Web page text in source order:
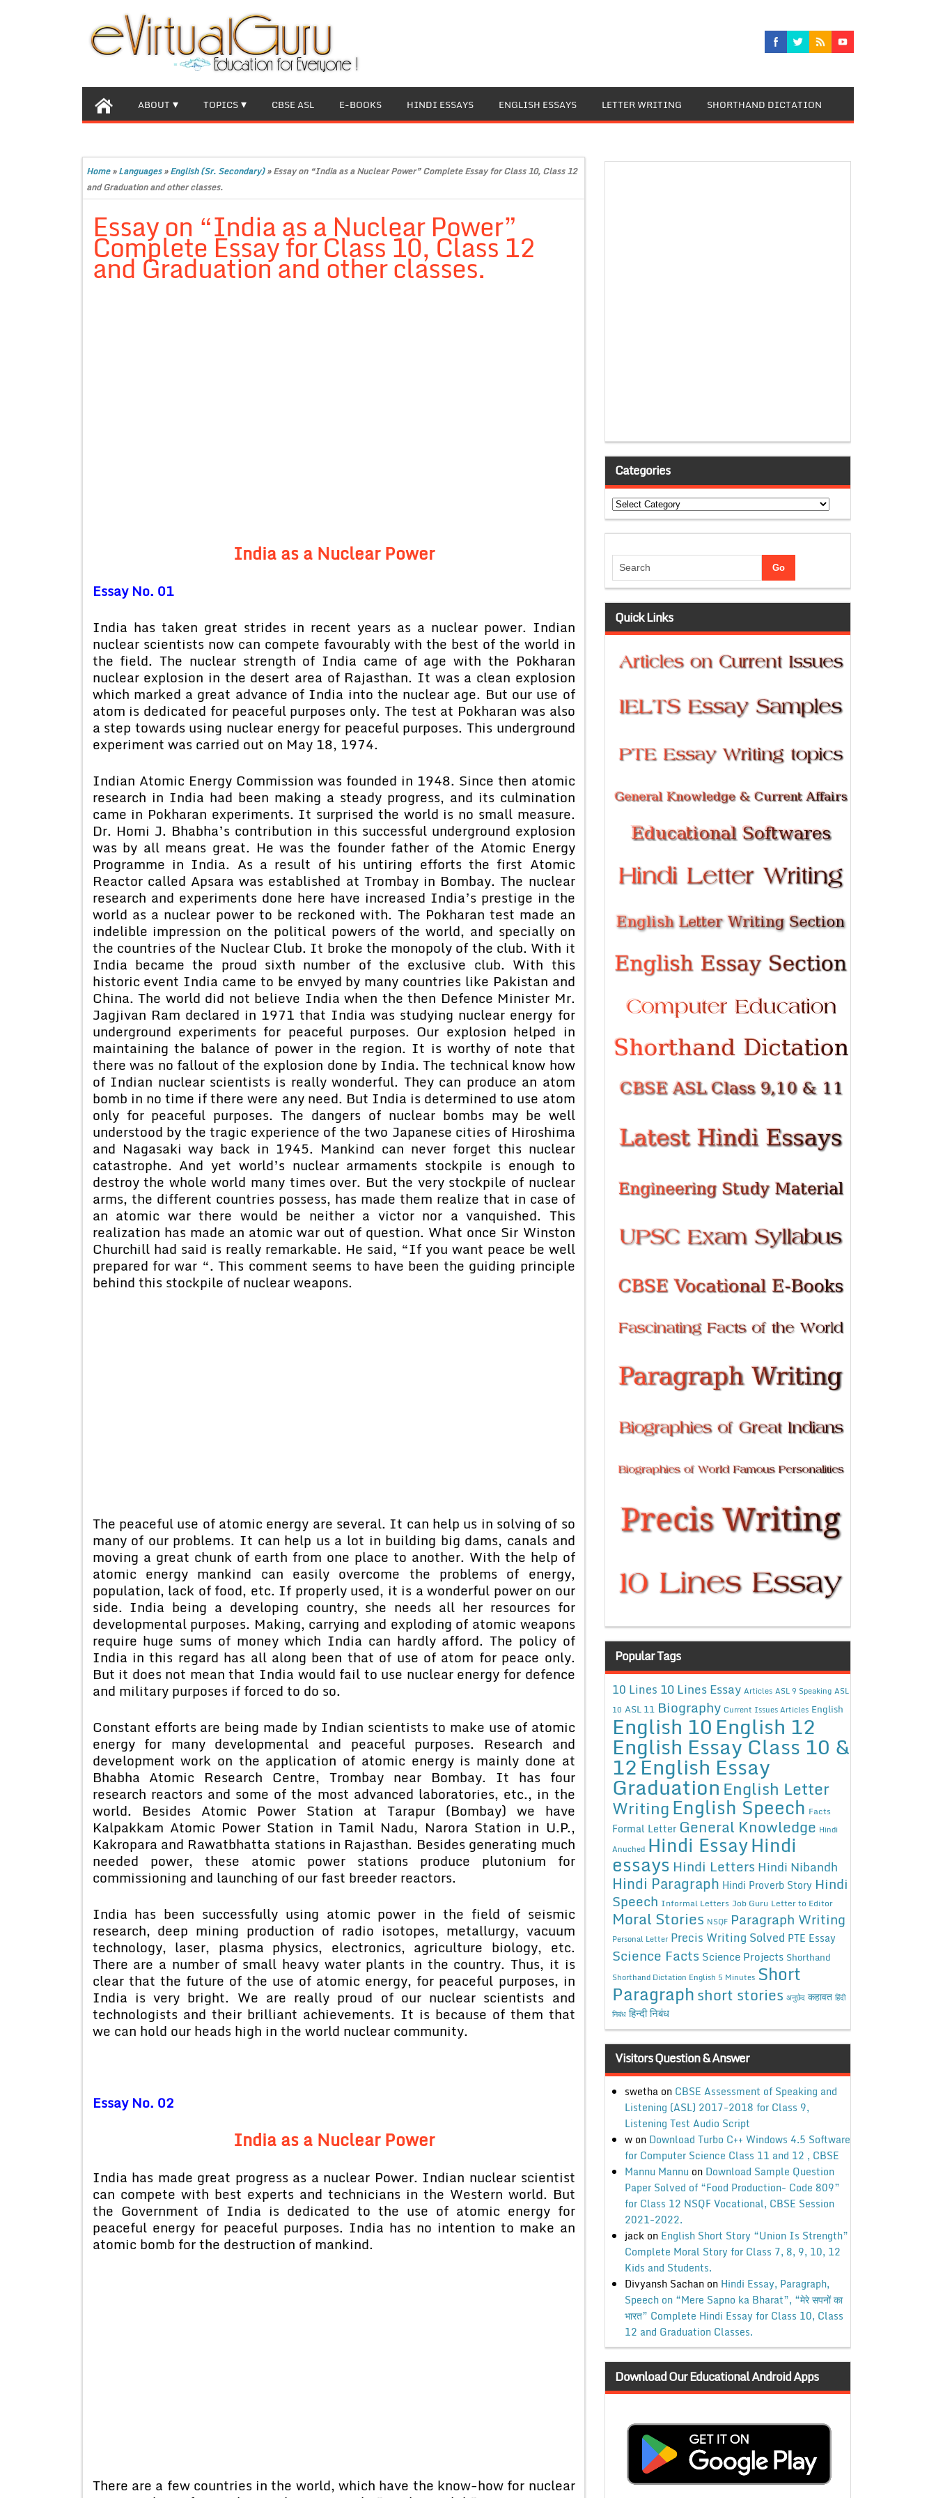
ABOUT TOPICS CBSE ASL E-BOOKS HINDI ESSAYS ENGLISH ESSAYS LETTER WRITING SHORTHAND DICTATION
Home»Languages»English (Sr. Secondary)»Essay on “India as a Nuclear Power” Complete Essay for Class 10, Class 12
and Graduation and other classes.
Essay on “India as a Nuclear Power”
Complete Essay for Class 10, Class 12
and Graduation and other classes.
India as a Nuclear Power
Essay No. 01
India has taken great strides in recent years as a nuclear power. Indian
nuclear scientists now can compete favourably with the best of the world in
the field. The nuclear strength of India came of age with the Pokharan
nuclear explosion in the desert area of Rajasthan. It was a clean explosion
which marked a great advance of India into the nuclear age. But our use of
atom is dedicated for peaceful purposes only. The test at Pokharan was also
a step towards using nuclear energy for peaceful purposes. This underground
experiment was carried out on May 18, 1974.
Indian Atomic Energy Commission was founded in 1948. Since then atomic
research in India had been making a steady progress, and its culmination
came in Pokharan experiments. It surprised the world is no small measure.
Dr. Homi J. Bhabha’s contribution in this successful underground explosion
was by all means great. He was the founder father of the Atomic Energy
Programme in India. As a result of his untiring efforts the first Atomic
Reactor called Apsara was established at Trombay in Bombay. The nuclear
research and experiments done here have increased India’s prestige in the
world as a nuclear power to be reckoned with. The Pokharan test made an
indelible impression on the political powers of the world, and specially on
the countries of the Nuclear Club. It broke the monopoly of the club. With it
India became the proud sixth number of the exclusive club. With this
historic event India came to be envyed by many countries like Pakistan and
China. The world did not believe India when the then Defence Minister Mr.
Jagjivan Ram declared in 1971 that India was studying nuclear energy for
underground experiments for peaceful purposes. Our explosion helped in
maintaining the balance of power in the region. It is worthy of note that
there was no fallout of the explosion done by India. The technical know how
of Indian nuclear scientists is really wonderful. They can produce an atom
bomb in no time if there were any need. But India is determined to use atom
only for peaceful purposes. The dangers of nuclear bombs may be well
understood by the tragic experience of the two Japanese cities of Hiroshima
and Nagasaki way back in 1945. Mankind can never forget this nuclear
catastrophe. And yet world’s nuclear armaments stockpile is enough to
destroy the whole world many times over. But the very stockpile of nuclear
arms, the different countries possess, has made them realize that in case of
an atomic war there would be neither a victor nor a vanquished. This
realization has made an atomic war out of question. What once Sir Winston
Churchill had said is really remarkable. He said, “If you want peace be well
prepared for war “. This comment seems to have been the guiding principle
behind this stockpile of nuclear weapons.
The peaceful use of atomic energy are several. It can help us in solving of so
many of our problems. It can help us a lot in building big dams, canals and
moving a great chunk of earth from one place to another. With the help of
atomic energy mankind can easily overcome the problems of energy,
population, lack of food, etc. If properly used, it is a wonderful power on our
side. India being a developing country, she needs all her resources for
developmental purposes. Making, carrying and exploding of atomic weapons
require huge sums of money which India can hardly afford. The policy of
India in this regard has all along been that of use of atom for peace only.
But it does not mean that India would fail to use nuclear energy for defence
and military purposes if forced to do so.
Constant efforts are being made by Indian scientists to make use of atomic
energy for many developmental and peaceful purposes. Research and
development work on the application of atomic energy is mainly done at
Bhabha Atomic Research Centre, Trombay near Bombay. It has four
research reactors and some of the most advanced laboratories, etc., in the
world. Besides Atomic Power Station at Tarapur (Bombay) we have
Kalpakkam Atomic Power Station in Tamil Nadu, Narora Station in U.P.,
Kakropara and Rawatbhatta stations in Rajasthan. Besides generating much
needed power, these atomic power stations produce plutonium for
commissioning and launching of our fast breeder reactors.
India has been successfully using atomic power in the field of seismic
research, deep mining production of radio isotopes, metallurgy, vacuum
technology, laser, plasma physics, electronics, agriculture biology, etc.
There are a number of small heavy water plants in the country. Thus, it is
clear that the future of the use of atomic energy, for peaceful purposes, in
India is very bright. We are really proud of our nuclear scientists and
technologists and their brilliant achievements. It is because of them that
we can hold our heads high in the world nuclear community.
Essay No. 02
India as a Nuclear Power
India has made great progress as a nuclear Power. Indian nuclear scientist
can compete with best experts and technicians in the Western world. But
the Government of India is dedicated to the use of atomic energy for
peaceful energy for peaceful purposes. India has no intention to make an
atomic bomb for the destruction of mankind.
There are a few countries in the world, which have the know-how for nuclear
Categories
Categories
Quick Links
Popular Tags
10 Lines 10 Lines Essay Articles ASL 9 Speaking ASL
10 ASL 11 Biography Current Issues Articles English
English 10English 12
English Essay Class 10 &
12English Essay
Graduation English Letter
WritingEnglish Speech Facts
Formal Letter General Knowledge Hindi
Anuched Hindi EssayHindi
essays Hindi Letters Hindi Nibandh
Hindi Paragraph Hindi Proverb Story Hindi
Speech Informal Letters Job Guru Letter to Editor
Moral Stories NSQF Paragraph Writing
Personal Letter Precis Writing Solved PTE Essay
Science Facts Science Projects Shorthand
Shorthand Dictation English 5 Minutes Short
Paragraphshort stories अनुछेद कहावत हिंदी
निबंध हिन्दी निबंध
Visitors Question & Answer
swethaon CBSE Assessment of Speaking and
Listening (ASL) 2017-2018 for Class 9,
Listening Test Audio Script
won Download Turbo C++ Windows 4.5 Software
for Computer Science Class 11 and 12 , CBSE
Mannu Mannu on Download Sample Question
Paper Solved of “Food Production- Code 809”
for Class 12 NSQF Vocational, CBSE Session
2021-2022.
jackon English Short Story “Union Is Strength”
Complete Moral Story for Class 7, 8, 9, 10, 12
Kids and Students.
Divyansh Sachanon Hindi Essay, Paragraph,
Speech on “Mere Sapno ka Bharat”, “मेरे सपनों का
भारत” Complete Hindi Essay for Class 10, Class
12 and Graduation Classes.
Download Our Educational Android Apps